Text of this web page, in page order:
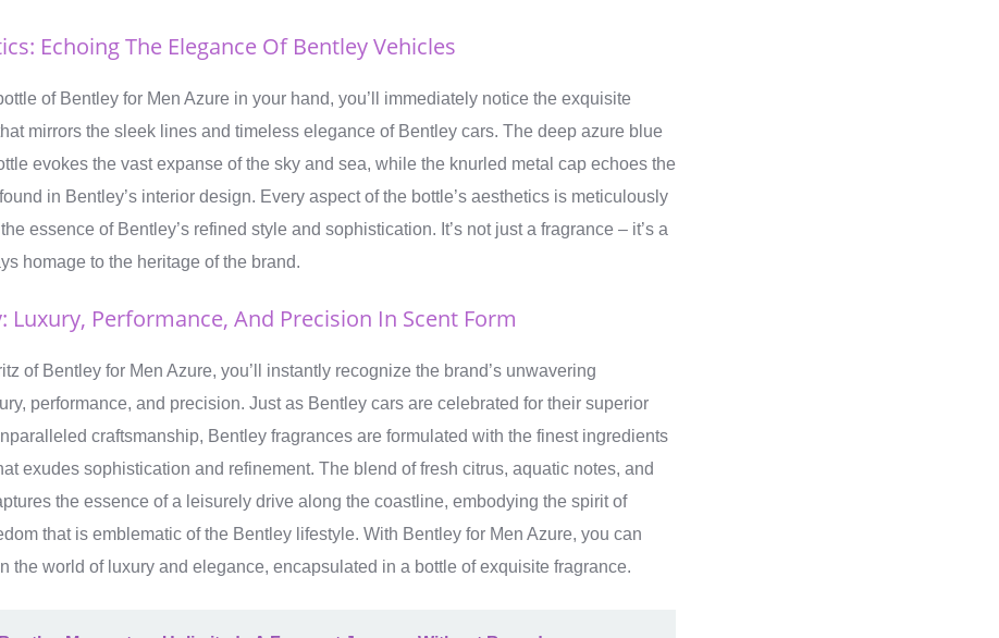
Echoing The Elegance Of Bentley Vehicles
of Bentley for Men Azure in your hand, you’ll immediately notice the exquisite
mirrors the sleek lines and timeless elegance of Bentley cars. The deep azure blue
evokes the vast expanse of the sky and sea, while the knurled metal cap echoes the
in Bentley’s interior design. Every aspect of the bottle’s aesthetics is meticulously
essence of Bentley’s refined style and sophistication. It’s not just a fragrance – it’s a
homage to the heritage of the brand.
Luxury, Performance, And Precision In Scent Form
of Bentley for Men Azure, you’ll instantly recognize the brand’s unwavering
performance, and precision. Just as Bentley cars are celebrated for their superior
craftsmanship, Bentley fragrances are formulated with the finest ingredients
exudes sophistication and refinement. The blend of fresh citrus, aquatic notes, and
the essence of a leisurely drive along the coastline, embodying the spirit of
that is emblematic of the Bentley lifestyle. With Bentley for Men Azure, you can
the world of luxury and elegance, encapsulated in a bottle of exquisite fragrance.